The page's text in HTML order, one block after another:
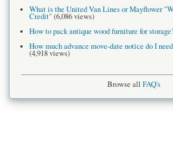
What is the United Van Lines or Mayflower
Credit"(6,086 views)
How to pack antique wood furniture for
How much advance move-date notice do I
(4,918 views)
Browse all FAQ's